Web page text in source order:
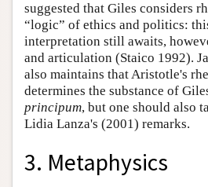
suggested that Giles considers
“logic” of ethics and politics:
interpretation still awaits,
and articulation (Staico 1992).
also maintains that Aristotle's
determines the substance of
principum, but one should also
Lidia Lanza's (2001) remarks.
3. Metaphysics